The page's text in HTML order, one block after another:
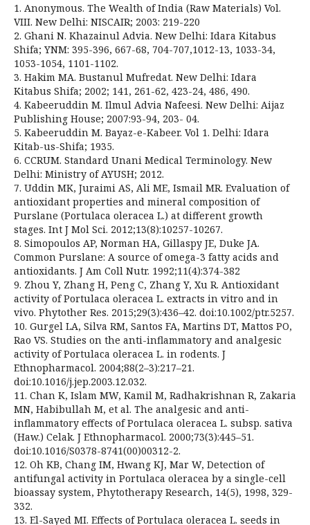
1. Anonymous. The Wealth of India (Raw Materials) Vol.
VIII. New Delhi: NISCAIR; 2003: 219-220
2. Ghani N. Khazainul Advia. New Delhi: Idara Kitabus
Shifa; YNM: 395-396, 667-68, 704-707,1012-13, 1033-34,
1053-1054, 1101-1102.
3. Hakim MA. Bustanul Mufredat. New Delhi: Idara
Kitabus Shifa; 2002; 141, 261-62, 423-24, 486, 490.
4. Kabeeruddin M. Ilmul Advia Nafeesi. New Delhi: Aijaz
Publishing House; 2007:93-94, 203- 04.
5. Kabeeruddin M. Bayaz-e-Kabeer. Vol 1. Delhi: Idara
Kitab-us-Shifa; 1935.
6. CCRUM. Standard Unani Medical Terminology. New
Delhi: Ministry of AYUSH; 2012.
7. Uddin MK, Juraimi AS, Ali ME, Ismail MR. Evaluation of
antioxidant properties and mineral composition of
Purslane (Portulaca oleracea L.) at different growth
stages. Int J Mol Sci. 2012;13(8):10257-10267.
8. Simopoulos AP, Norman HA, Gillaspy JE, Duke JA.
Common Purslane: A source of omega-3 fatty acids and
antioxidants. J Am Coll Nutr. 1992;11(4):374-382
9. Zhou Y, Zhang H, Peng C, Zhang Y, Xu R. Antioxidant
activity of Portulaca oleracea L. extracts in vitro and in
vivo. Phytother Res. 2015;29(3):436–42. doi:10.1002/ptr.5257.
10. Gurgel LA, Silva RM, Santos FA, Martins DT, Mattos PO,
Rao VS. Studies on the anti-inflammatory and analgesic
activity of Portulaca oleracea L. in rodents. J
Ethnopharmacol. 2004;88(2–3):217–21.
doi:10.1016/j.jep.2003.12.032.
11. Chan K, Islam MW, Kamil M, Radhakrishnan R, Zakaria
MN, Habibullah M, et al. The analgesic and anti-
inflammatory effects of Portulaca oleracea L. subsp. sativa
(Haw.) Celak. J Ethnopharmacol. 2000;73(3):445–51.
doi:10.1016/S0378-8741(00)00312-2.
12. Oh KB, Chang IM, Hwang KJ, Mar W, Detection of
antifungal activity in Portulaca oleracea by a single-cell
bioassay system, Phytotherapy Research, 14(5), 1998, 329-
332.
13. El-Sayed MI. Effects of Portulaca oleracea L. seeds in